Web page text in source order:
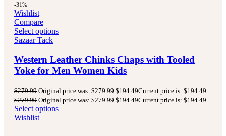
-31%
Wishlist
Compare
Select options
Sazaar Tack
Western Leather Chinks Chaps with Tooled
Yoke for Men Women Kids
$279.99 Original price was: $279.99.$194.49Current price is: $194.49.
$279.99 Original price was: $279.99.$194.49Current price is: $194.49.
Select options
Wishlist